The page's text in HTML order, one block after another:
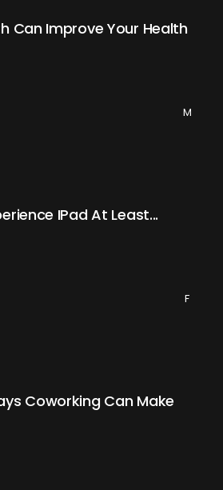
Can Improve Your Health
M
IPad At Least...
F
Coworking Can Make